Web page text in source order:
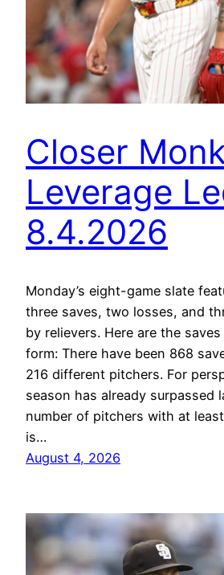
Closer
Leverage
8.4.2026
Monday’s eight-game slate
three saves, two losses, and
by relievers. Here are the
form: There have been 868
216 different pitchers. For
season has already surpassed
number of pitchers with at
is…
August 4, 2026